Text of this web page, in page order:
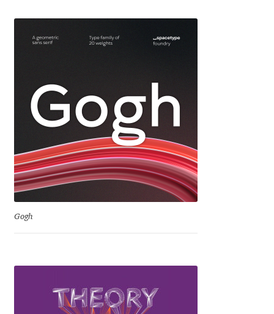
Lazar Dimitrijević
Letter Collective
Lewis McGuffie
Lisa Fischbach
Liza Rasskazova
Lyudmil Dachev
Gogh